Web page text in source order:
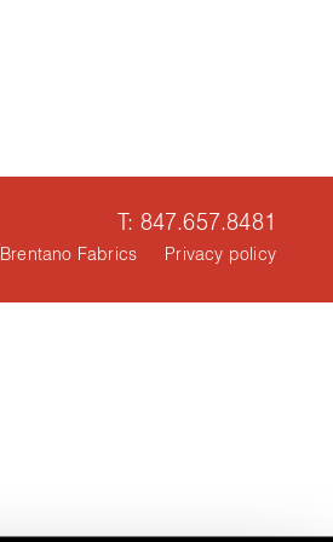
T: 847.657.8481
Brentano Fabrics Privacy policy